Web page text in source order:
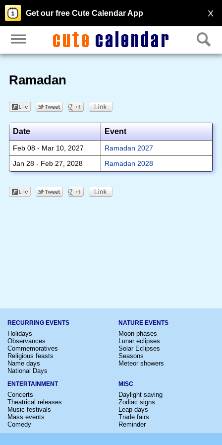
X
Get our free Cute Calendar App
Ramadan
Date Event
Feb 08 - Mar 10, 2027
Ramadan 2027
Jan 28 - Feb 27, 2028
Ramadan 2028
RECURRING EVENTS
Holidays
Observances
Commemoratives
Religious feasts
Name days
National Days
NATURE EVENTS
Moon phases
Lunar eclipses
Solar Eclipses
Seasons
Meteor showers
ENTERTAINMENT
Concerts
Theatrical releases
Music festivals
Mass events
Comedy
MISC
Daylight saving
Zodiac signs
Leap days
Trade fairs
Reminder